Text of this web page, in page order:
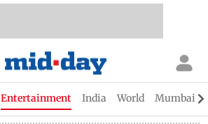
Entertainment India World Mumbai